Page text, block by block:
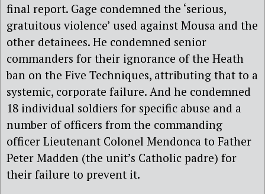
final report. Gage condemned the ‘serious,
gratuitous violence’ used against Mousa and the
other detainees. He condemned senior
commanders for their ignorance of the Heath
ban on the Five Techniques, attributing that to a
systemic, corporate failure. And he condemned
18 individual soldiers for specific abuse and a
number of officers from the commanding
officer Lieutenant Colonel Mendonca to Father
Peter Madden (the unit’s Catholic padre) for
their failure to prevent it.